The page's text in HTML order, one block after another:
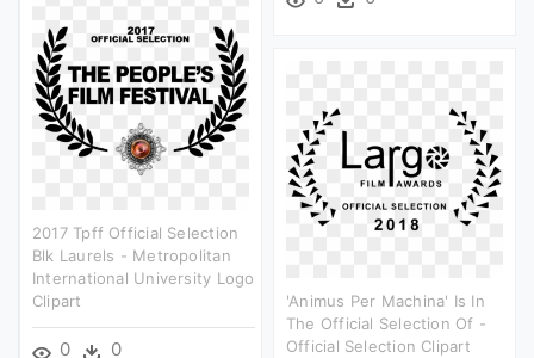
2017 Tpff Official Selection
Blk Laurels - Metropolitan
International University Logo
Clipart
0 0
'animus Per Machina' Is In
The Official Selection Of -
Official Selection Clipart